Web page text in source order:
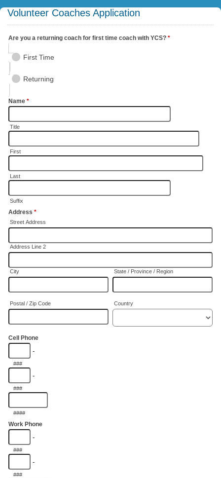
Volunteer Coaches Application
Are you a returning coach for first time coach with YCS? *
First Time
Returning
Name *
Title
First
Last
Suffix
Address *
Street Address
Address Line 2
City State / Province / Region
Postal / Zip Code Country
Cell Phone
-
###
-
###
####
Work Phone
-
###
-
###